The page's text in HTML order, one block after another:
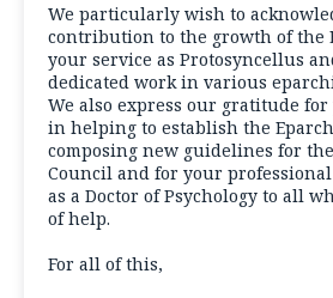
We particularly wish to
contribution to the growth of the
your service as Protosyncellus
dedicated work in various
We also express our gratitude
in helping to establish the
composing new guidelines for
Council and for your
as a Doctor of Psychology to all
of help.
For all of this,